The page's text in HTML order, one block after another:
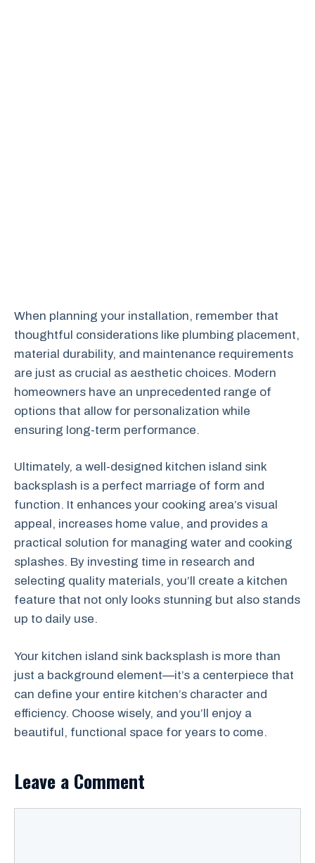
When planning your installation, remember that
thoughtful considerations like plumbing placement,
material durability, and maintenance requirements
are just as crucial as aesthetic choices. Modern
homeowners have an unprecedented range of
options that allow for personalization while
ensuring long-term performance.
Ultimately, a well-designed kitchen island sink
backsplash is a perfect marriage of form and
function. It enhances your cooking area’s visual
appeal, increases home value, and provides a
practical solution for managing water and cooking
splashes. By investing time in research and
selecting quality materials, you’ll create a kitchen
feature that not only looks stunning but also stands
up to daily use.
Your kitchen island sink backsplash is more than
just a background element—it’s a centerpiece that
can define your entire kitchen’s character and
efficiency. Choose wisely, and you’ll enjoy a
beautiful, functional space for years to come.
Leave a Comment